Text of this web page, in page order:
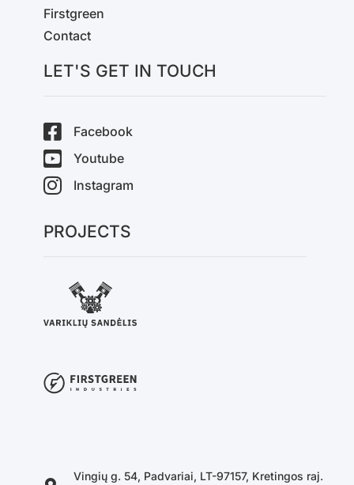
Firstgreen
Contact
LET'S GET IN TOUCH
Facebook
Youtube
Instagram
PROJECTS
Vingių g. 54, Padvariai, LT-97157, Kretingos raj.